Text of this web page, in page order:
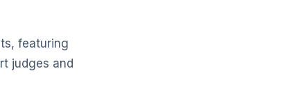
featuring
judges and